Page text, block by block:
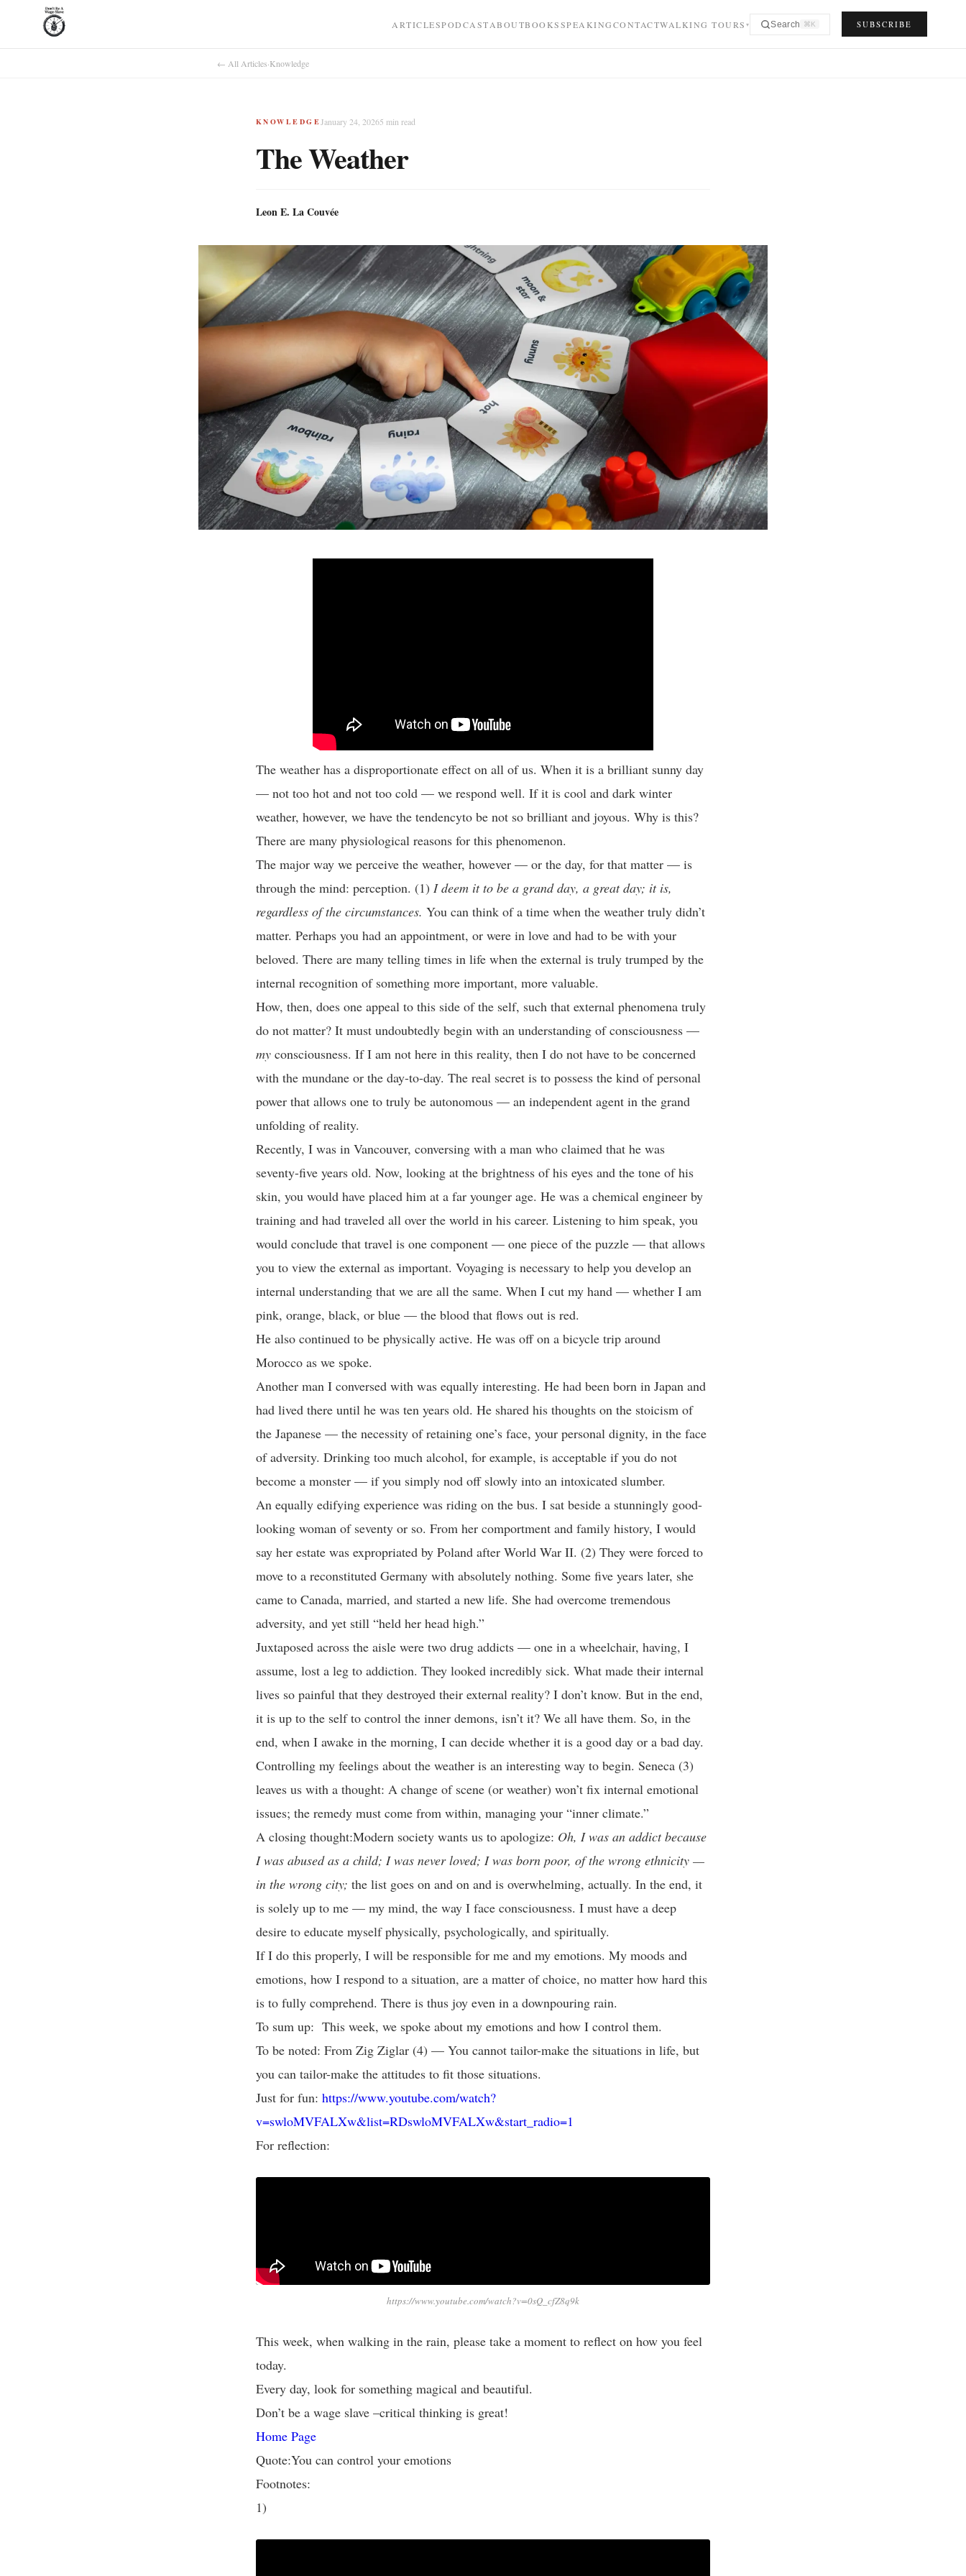
ARTICLESPODCASTABOUTBOOKSSPEAKINGCONTACTWALKING TOURS ▾ Search ⌘K SUBSCRIBE
← All Articles·Knowledge
KNOWLEDGE January 24, 20265 min read
The Weather
Leon E. La Couvée
The weather has a disproportionate effect on all of us. When it is a brilliant sunny day
— not too hot and not too cold — we respond well. If it is cool and dark winter
weather, however, we have the tendencyto be not so brilliant and joyous. Why is this?
There are many physiological reasons for this phenomenon.
The major way we perceive the weather, however — or the day, for that matter — is
through the mind: perception. (1) I deem it to be a grand day, a great day; it is,
regardless of the circumstances. You can think of a time when the weather truly didn’t
matter. Perhaps you had an appointment, or were in love and had to be with your
beloved. There are many telling times in life when the external is truly trumped by the
internal recognition of something more important, more valuable.
How, then, does one appeal to this side of the self, such that external phenomena truly
do not matter? It must undoubtedly begin with an understanding of consciousness —
myconsciousness. If I am not here in this reality, then I do not have to be concerned
with the mundane or the day-to-day. The real secret is to possess the kind of personal
power that allows one to truly be autonomous — an independent agent in the grand
unfolding of reality.
Recently, I was in Vancouver, conversing with a man who claimed that he was
seventy-five years old. Now, looking at the brightness of his eyes and the tone of his
skin, you would have placed him at a far younger age. He was a chemical engineer by
training and had traveled all over the world in his career. Listening to him speak, you
would conclude that travel is one component — one piece of the puzzle — that allows
you to view the external as important. Voyaging is necessary to help you develop an
internal understanding that we are all the same. When I cut my hand — whether I am
pink, orange, black, or blue — the blood that flows out is red.
He also continued to be physically active. He was off on a bicycle trip around
Morocco as we spoke.
Another man I conversed with was equally interesting. He had been born in Japan and
had lived there until he was ten years old. He shared his thoughts on the stoicism of
the Japanese — the necessity of retaining one’s face, your personal dignity, in the face
of adversity. Drinking too much alcohol, for example, is acceptable if you do not
become a monster — if you simply nod off slowly into an intoxicated slumber.
An equally edifying experience was riding on the bus. I sat beside a stunningly good-
looking woman of seventy or so. From her comportment and family history, I would
say her estate was expropriated by Poland after World War II. (2) They were forced to
move to a reconstituted Germany with absolutely nothing. Some five years later, she
came to Canada, married, and started a new life. She had overcome tremendous
adversity, and yet still “held her head high.”
Juxtaposed across the aisle were two drug addicts — one in a wheelchair, having, I
assume, lost a leg to addiction. They looked incredibly sick. What made their internal
lives so painful that they destroyed their external reality? I don’t know. But in the end,
it is up to the self to control the inner demons, isn’t it? We all have them. So, in the
end, when I awake in the morning, I can decide whether it is a good day or a bad day.
Controlling my feelings about the weather is an interesting way to begin. Seneca (3)
leaves us with a thought: A change of scene (or weather) won’t fix internal emotional
issues; the remedy must come from within, managing your “inner climate.”
A closing thought:Modern society wants us to apologize: Oh, I was an addict because
I was abused as a child; I was never loved; I was born poor, of the wrong ethnicity —
in the wrong city; the list goes on and on and is overwhelming, actually. In the end, it
is solely up to me — my mind, the way I face consciousness. I must have a deep
desire to educate myself physically, psychologically, and spiritually.
If I do this properly, I will be responsible for me and my emotions. My moods and
emotions, how I respond to a situation, are a matter of choice, no matter how hard this
is to fully comprehend. There is thus joy even in a downpouring rain.
To sum up: This week, we spoke about my emotions and how I control them.
To be noted: From Zig Ziglar (4) — You cannot tailor-make the situations in life, but
you can tailor-make the attitudes to fit those situations.
Just for fun: https://www.youtube.com/watch?
v=swloMVFALXw&list=RDswloMVFALXw&start_radio=1
For reflection:
https://www.youtube.com/watch?v=0sQ_cfZ8q9k
This week, when walking in the rain, please take a moment to reflect on how you feel
today.
Every day, look for something magical and beautiful.
Don’t be a wage slave –critical thinking is great!
Home Page
Quote:You can control your emotions
Footnotes:
1)